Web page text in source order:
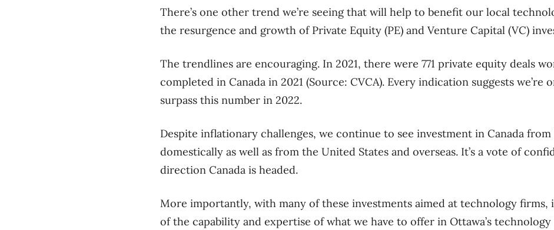
There’s one other trend we’re seeing that will help to benefit our local
the resurgence and growth of Private Equity (PE) and Venture Capital (VC)
The trendlines are encouraging. In 2021, there were 771 private equity deals
completed in Canada in 2021 (Source: CVCA). Every indication suggests we’re
surpass this number in 2022.
Despite inflationary challenges, we continue to see investment in Canada from
domestically as well as from the United States and overseas. It’s a vote of
direction Canada is headed.
More importantly, with many of these investments aimed at technology firms,
of the capability and expertise of what we have to offer in Ottawa’s technology